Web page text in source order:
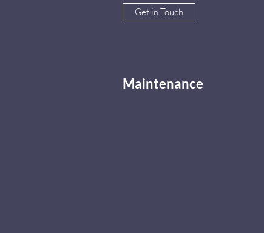
Get in Touch
Maintenance